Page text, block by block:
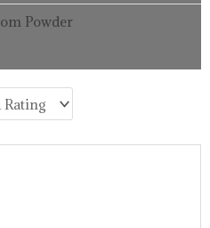
Powder